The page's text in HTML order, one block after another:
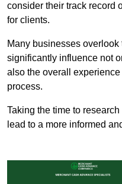
consider their track record
for clients.
Many businesses
significantly influence not
also the overall
process.
Taking the time to
lead to a more informed